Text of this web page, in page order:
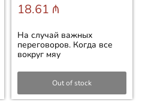
18.61 ₼
На случай важных
переговоров. Когда все
вокруг мяу
Out of stock